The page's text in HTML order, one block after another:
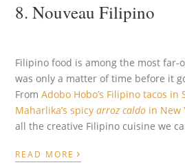
8. Nouveau Filipino
Filipino food is among the most far-
was only a matter of time before it
FromAdobo Hobo’s Filipino tacos in
Maharlika’s spicyarroz caldo in New
all the creative Filipino cuisine we
READ MORE ›